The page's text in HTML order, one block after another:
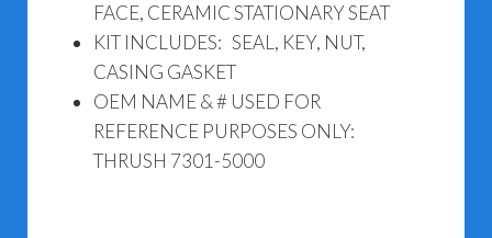
FACE, CERAMIC STATIONARY SEAT
KIT INCLUDES: SEAL, KEY, NUT,
CASING GASKET
OEM NAME & # USED FOR
REFERENCE PURPOSES ONLY:
THRUSH 7301-5000